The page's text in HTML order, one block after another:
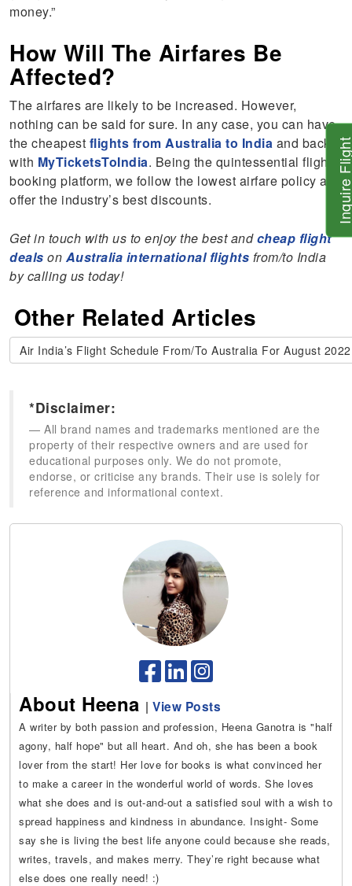
money.”
How Will The Airfares Be
Affected?
The airfares are likely to be increased. However,
nothing can be said for sure. In any case, you can have
the cheapest flights from Australia to India and back
with MyTicketsToIndia. Being the quintessential flight-
booking platform, we follow the lowest airfare policy and
offer the industry’s best discounts.
Get in touch with us to enjoy the best andcheap flight
deals on Australia international flights from/to India
by calling us today!
Other Related Articles
Air India’s Flight Schedule From/To Australia For August 2022
*Disclaimer:
All brand names and trademarks mentioned are the
property of their respective owners and are used for
educational purposes only. We do not promote,
endorse, or criticise any brands. Their use is solely for
reference and informational context.
About Heena |View Posts
A writer by both passion and profession, Heena Ganotra is "half
agony, half hope" but all heart. And oh, she has been a book
lover from the start! Her love for books is what convinced her
to make a career in the wonderful world of words. She loves
what she does and is out-and-out a satisfied soul with a wish to
spread happiness and kindness in abundance. Insight- Some
say she is living the best life anyone could because she reads,
writes, travels, and makes merry. They’re right because what
else does one really need! :)